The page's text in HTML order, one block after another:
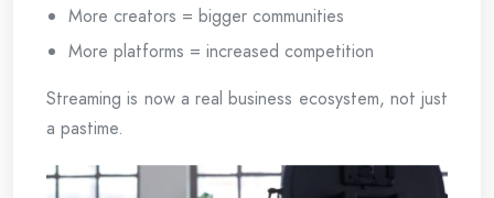
More creators = bigger communities
More platforms = increased competition
Streaming is now a real business ecosystem, not just
a pastime.